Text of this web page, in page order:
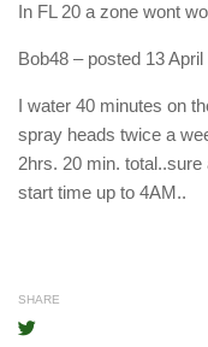
In FL 20 a zone wont
Bob48 – posted 13
I water 40 minutes on
spray heads twice a
2hrs. 20 min.
start time up to 4AM..
SHARE